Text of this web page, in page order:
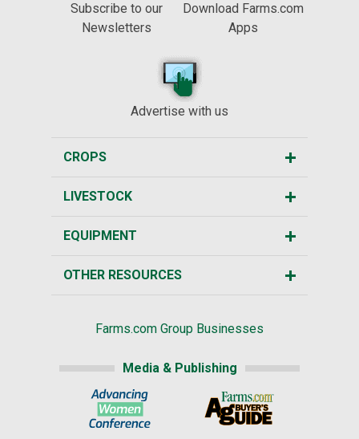
Subscribe to our
Newsletters
Download Farms.com
Apps
Advertise with us
CROPS
LIVESTOCK
EQUIPMENT
OTHER RESOURCES
Farms.com Group Businesses
Media & Publishing